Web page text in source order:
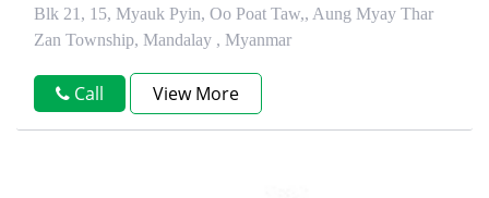
Blk 21, 15, Myauk Pyin, Oo Poat Taw,, Aung Myay Thar
Zan Township, Mandalay , Myanmar
Call View More